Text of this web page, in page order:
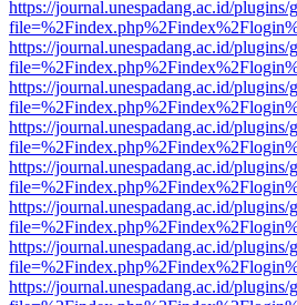
https://journal.unespadang.ac.id/
https://journal.unespadang.ac.id/
https://journal.unespadang.ac.id/
https://journal.unespadang.ac.id/
https://journal.unespadang.ac.id/
https://journal.unespadang.ac.id/
https://journal.unespadang.ac.id/
https://journal.unespadang.ac.id/